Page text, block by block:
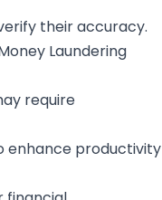
their accuracy.
Laundering
require
enhance productivity